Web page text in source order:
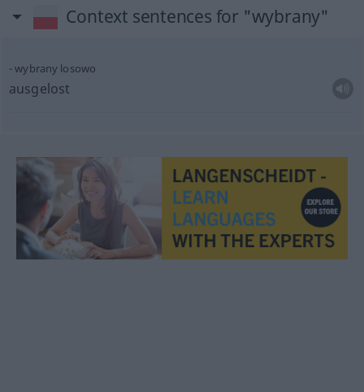
Context sentences for "wybrany"
wybrany losowo
ausgelost